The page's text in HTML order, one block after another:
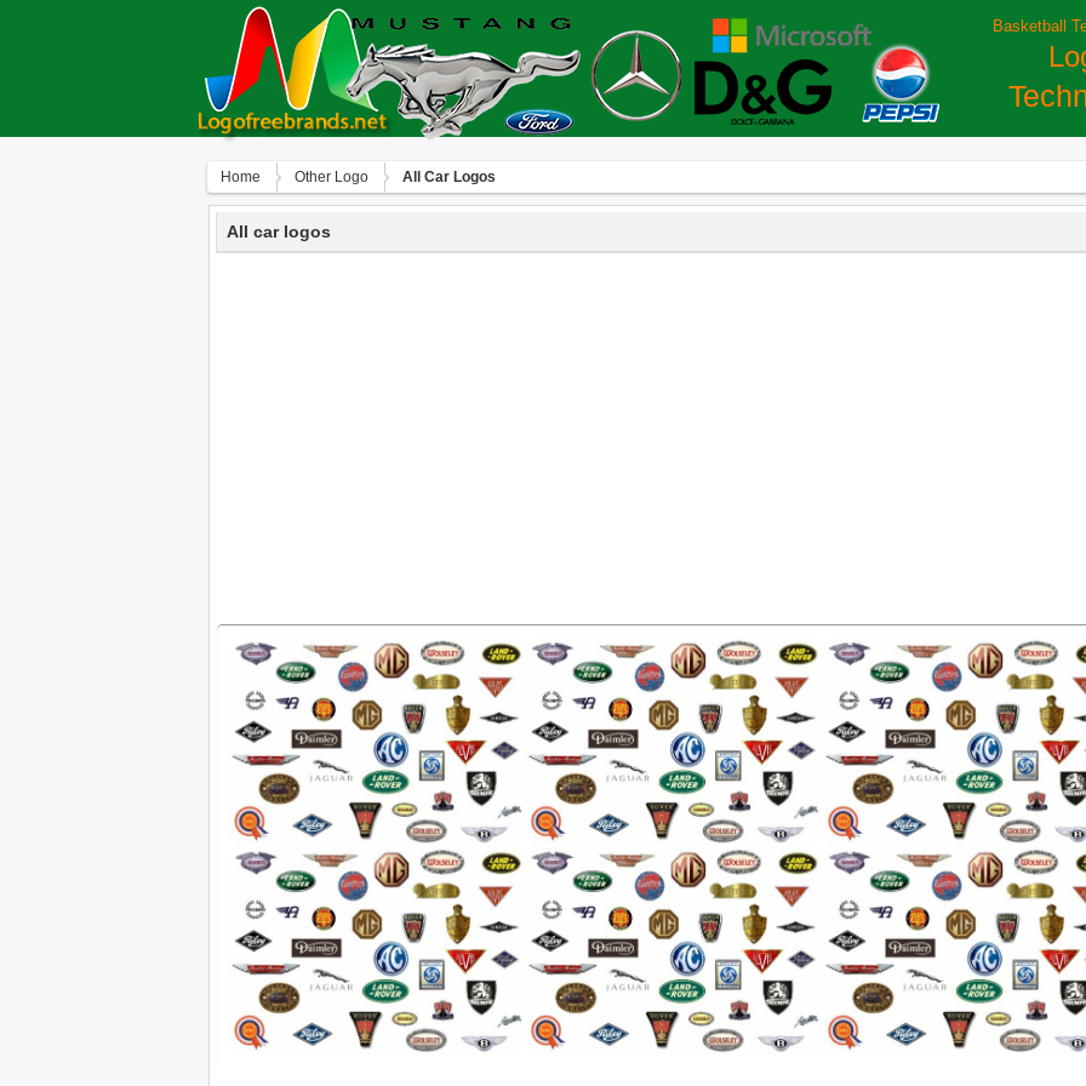
Basketball
Home Other Logo All Car Logos
All car logos